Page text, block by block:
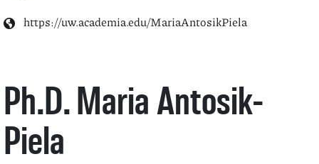
Ph.D. Maria Antosik-
Piela
https://uw.academia.edu/MariaAntosikPiela